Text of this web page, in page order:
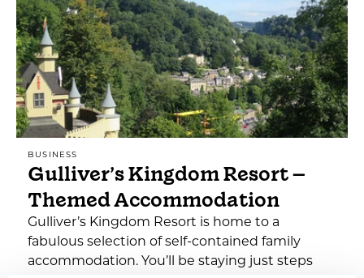
BUSINESS
Gulliver’s Kingdom Resort –
Themed Accommodation
Gulliver’s Kingdom Resort is home to a
fabulous selection of self-contained family
accommodation. You’ll be staying just steps